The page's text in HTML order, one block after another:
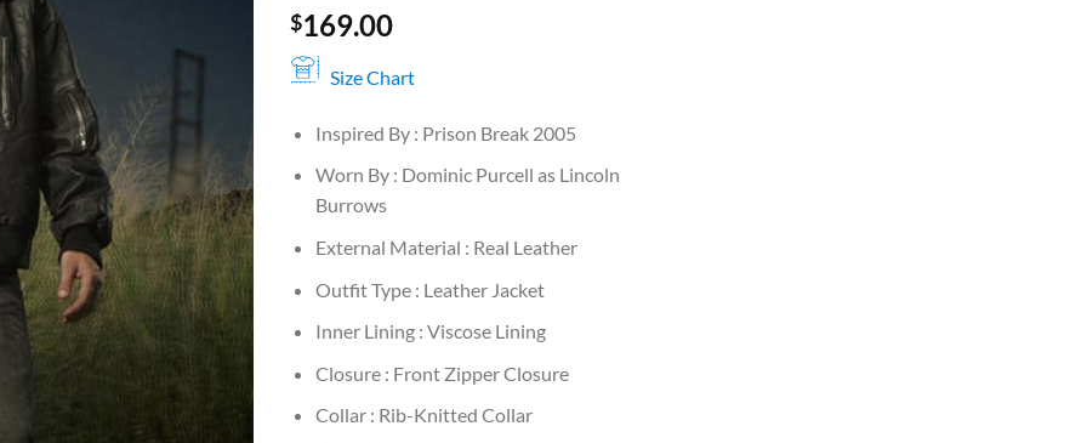
$169.00
Size Chart
Inspired By : Prison Break 2005
Worn By : Dominic Purcell as Lincoln
Burrows
External Material : Real Leather
Outfit Type : Leather Jacket
Inner Lining : Viscose Lining
Closure : Front Zipper Closure
Collar : Rib-Knitted Collar